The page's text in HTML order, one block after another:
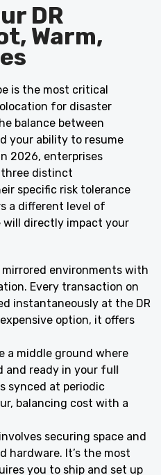
DR
Warm,
is the most critical
for disaster
balance between
your ability to resume
2026, enterprises
three distinct
specific risk tolerance
a different level of
will directly impact your
environments with
Every transaction on
instantaneously at the DR
option, it offers
a middle ground where
and ready in your full
synced at periodic
balancing cost with a
securing space and
hardware. It’s the most
you to ship and set up